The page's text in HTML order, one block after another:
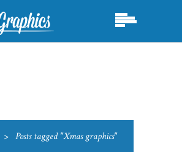
> Posts tagged "Xmas graphics"